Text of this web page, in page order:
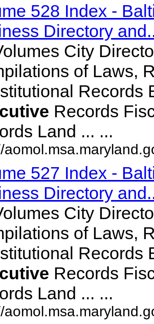
528 Index -
Directory
City
of Laws,
Records
Records
Land ... ...
527 Index -
Directory
City
of Laws,
Records
Records
Land ... ...